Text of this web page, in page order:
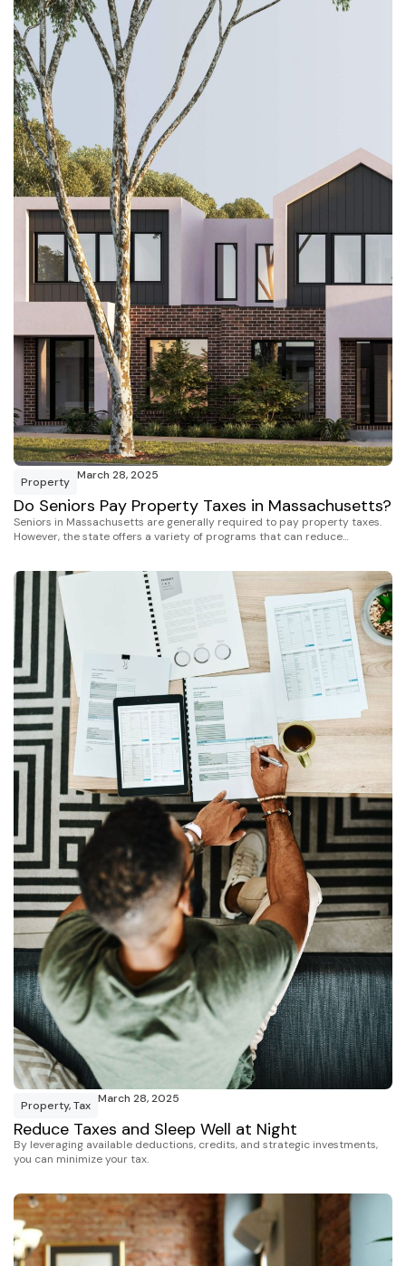
Property March 28, 2025
Do Seniors Pay Property Taxes in Massachusetts?
Seniors in Massachusetts are generally required to pay property taxes.
However, the state offers a variety of programs that can reduce…
Property,Tax March 28, 2025
Reduce Taxes and Sleep Well at Night
By leveraging available deductions, credits, and strategic investments,
you can minimize your tax.